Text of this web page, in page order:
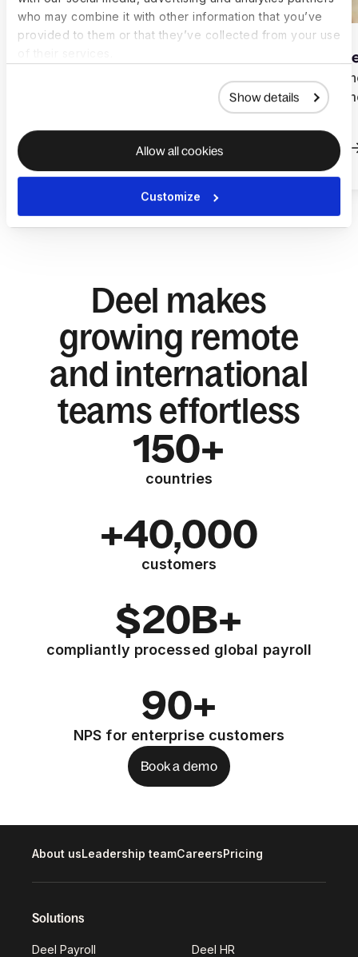
who may combine it with other information that you’ve
provided to them or that they’ve collected from your use
Show details
Allow all cookies
Customize
Read more
How
global
Deel
Read more
Deel makes
growing remote
and international
teams effortless
150+
countries
+40,000
customers
$20B+
compliantly processed global payroll
90+
NPS for enterprise customers
Book a demo
About usLeadership teamCareersPricing
Solutions
Deel Payroll Deel HR